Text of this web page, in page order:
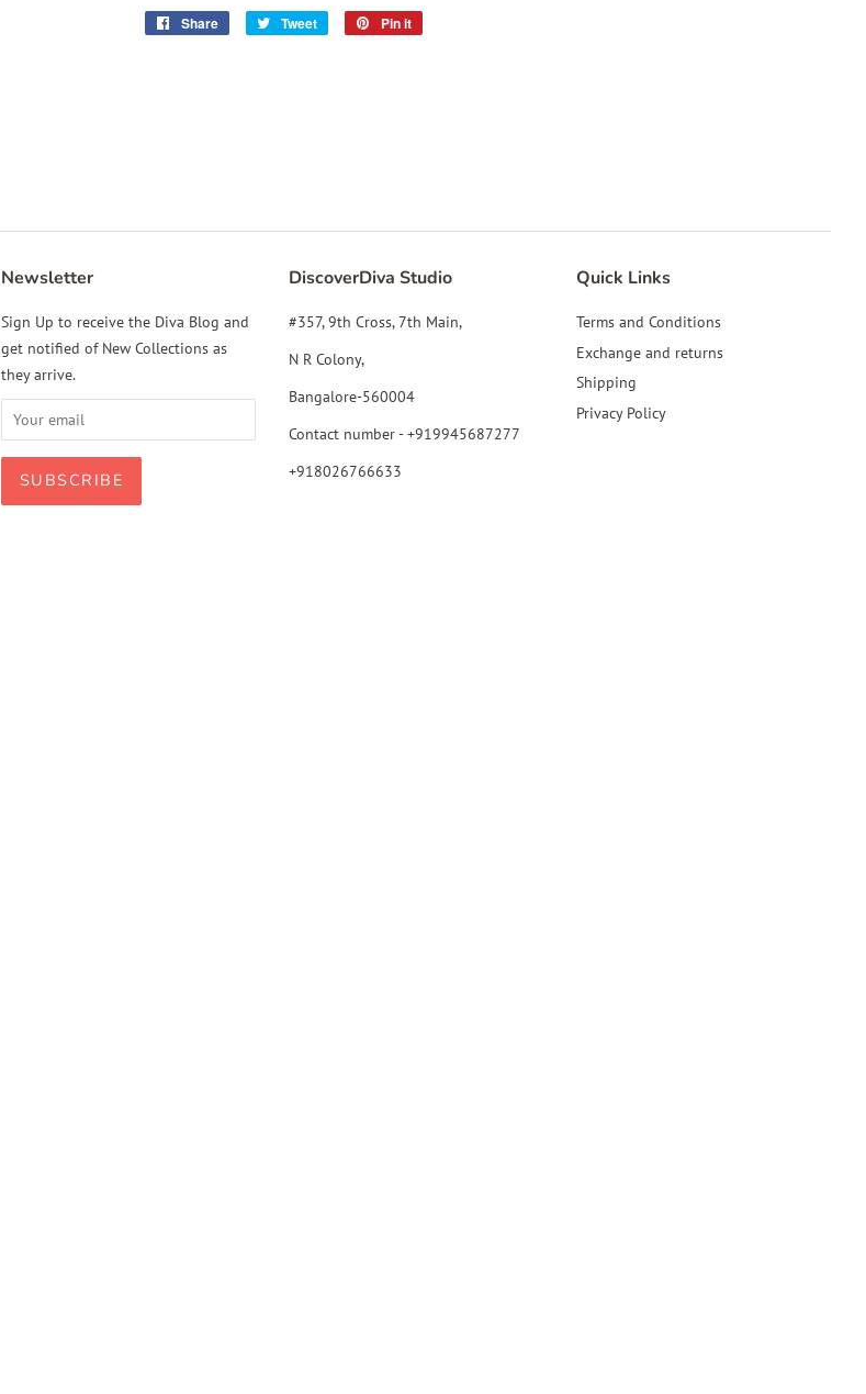
Share
Share
Tweet
Tweet
Pin it
Newsletter
Sign Up to receive the Diva Blog and
get notified of New Collections as
they arrive.
DiscoverDiva Studio
#357, 9th Cross, 7th Main,
N R Colony,
Bangalore-560004
Contact number - +919945687277
+918026766633
Quick Links
Terms and Conditions
Exchange and returns
Shipping
Privacy Policy